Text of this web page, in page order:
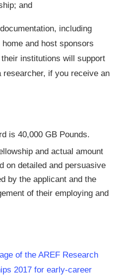
and
including
and host sponsors
institutions will support
researcher, if you receive an
is 40,000 GB Pounds.
and actual amount
on detailed and persuasive
by the applicant and the
of their employing and
of the AREF Research
2017 for early-career